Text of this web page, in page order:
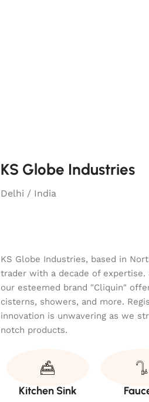
KS Globe Industries
Delhi / India
KS Globe Industries, based in
trader with a decade of
our esteemed brand "Cliquin"
cisterns, showers, and more.
innovation is unwavering as we
notch products.
Kitchen Sink